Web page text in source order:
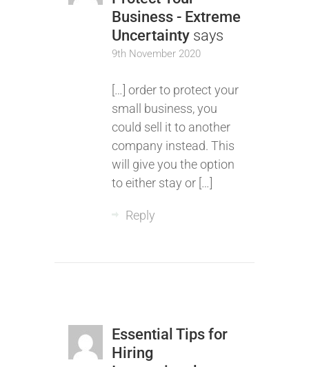
Business - Extreme
Uncertainty says
9th November 2020
[…] order to protect your
small business, you
could sell it to another
company instead. This
will give you the option
to either stay or […]
Reply
Essential Tips for
Hiring